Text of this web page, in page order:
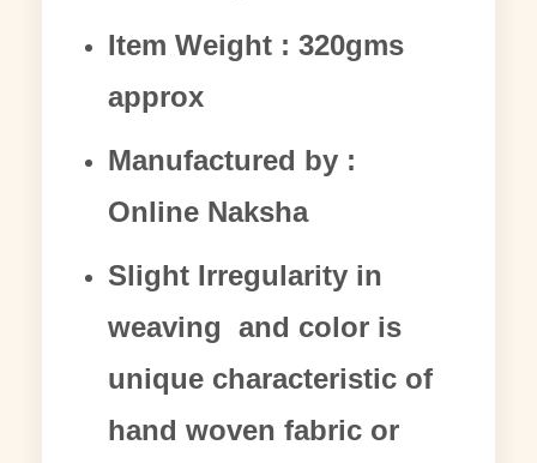
Item Weight : 320gms
approx
Manufactured by :
Online Naksha
Slight Irregularity in
weaving and color is
unique characteristic of
hand woven fabric or